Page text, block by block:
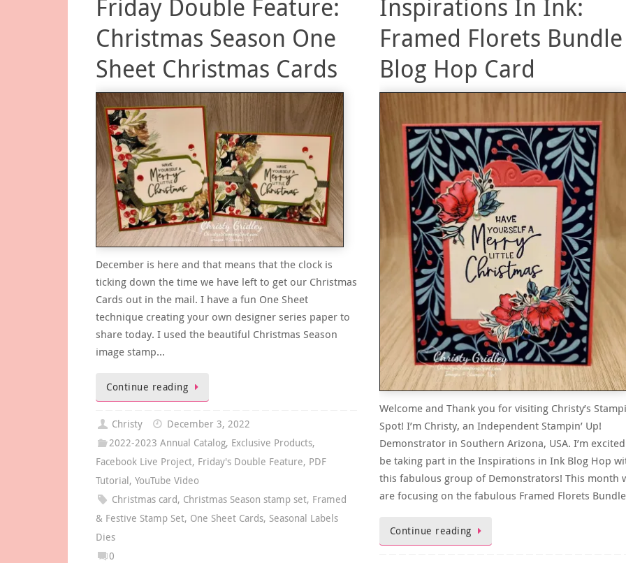
Friday Double Feature:
Christmas Season One
Sheet Christmas Cards
December is here and that means that the clock is
ticking down the time we have left to get our Christmas
Cards out in the mail. I have a fun One Sheet
technique creating your own designer series paper to
share today. I used the beautiful Christmas Season
image stamp…
Continue reading
Christy
December 3, 2022
2022-2023 Annual Catalog, Exclusive Products,
Facebook Live Project, Friday's Double Feature, PDF
Tutorial, YouTube Video
Christmas card, Christmas Season stamp set, Framed
& Festive Stamp Set, One Sheet Cards, Seasonal Labels
Dies
0
Inspirations In Ink:
Framed Florets Bundle
Blog Hop Card
Welcome and Thank you for visiting Christy’s
Spot! I’m Christy, an Independent Stampin’ Up!
Demonstrator in Southern Arizona, USA. I’m
be taking part in the Inspirations in Ink Blog Hop
this fabulous group of Demonstrators! This month
are focusing on the fabulous Framed Florets
Continue reading